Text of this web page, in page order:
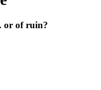
or of ruin?